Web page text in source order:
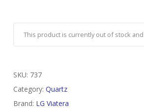
This product is currently out of stock
SKU: 737
Category: Quartz
Brand: LG Viatera